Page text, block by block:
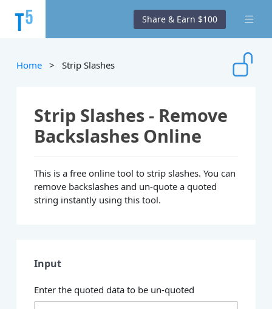
Share & Earn $100
Home > Strip Slashes
Strip Slashes - Remove
Backslashes Online
This is a free online tool to strip slashes. You can
remove backslashes and un-quote a quoted
string instantly using this tool.
Input
Enter the quoted data to be un-quoted